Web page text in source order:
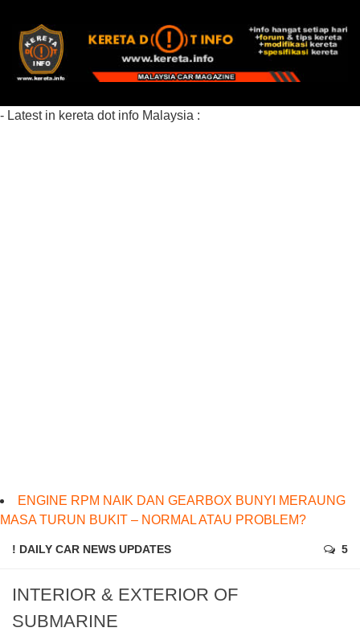
- Latest in kereta dot info Malaysia :
ENGINE RPM NAIK DAN GEARBOX BUNYI MERAUNG
MASA TURUN BUKIT – NORMAL ATAU PROBLEM?
! DAILY CAR NEWS UPDATES 5
INTERIOR & EXTERIOR OF
SUBMARINE